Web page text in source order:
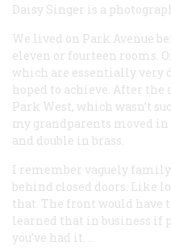
Daisy Singer is a
We lived on Park Avenue
eleven or fourteen rooms.
which are essentially very
hoped to achieve. After the
Park West, which wasn’t
my grandparents moved in
and double in brass.
I remember vaguely
behind closed doors. Like
that. The front would have
learned that in business if
you’ve had it. …